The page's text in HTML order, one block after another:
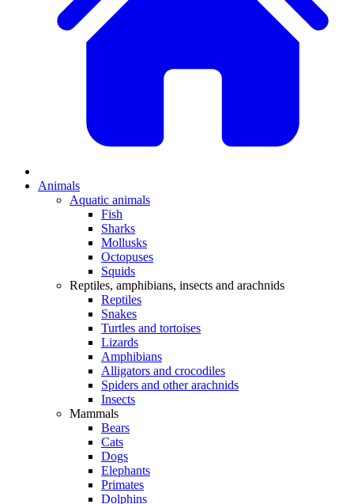
Animals
Aquatic animals
Fish
Sharks
Mollusks
Octopuses
Squids
Reptiles, amphibians, insects and arachnids
Reptiles
Snakes
Turtles and tortoises
Lizards
Amphibians
Alligators and crocodiles
Spiders and other arachnids
Insects
Mammals
Bears
Cats
Dogs
Elephants
Primates
Dolphins